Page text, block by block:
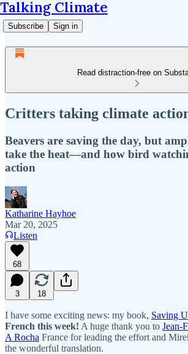
Talking Climate
Subscribe Sign in
Read distraction-free on
Critters taking climate
Beavers are saving the day, but
take the heat—and how bird
action
Katharine Hayhoe
Mar 20, 2025
Listen
68
3 18
I have some exciting news: my book, Saving
French this week! A huge thank you to Jean-
A Rocha France for leading the effort and
the wonderful translation.